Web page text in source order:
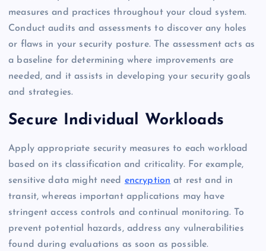
measures and practices throughout your cloud system.
Conduct audits and assessments to discover any holes
or flaws in your security posture. The assessment acts as
a baseline for determining where improvements are
needed, and it assists in developing your security goals
and strategies.
Secure Individual Workloads
Apply appropriate security measures to each workload
based on its classification and criticality. For example,
sensitive data might need encryption at rest and in
transit, whereas important applications may have
stringent access controls and continual monitoring. To
prevent potential hazards, address any vulnerabilities
found during evaluations as soon as possible.